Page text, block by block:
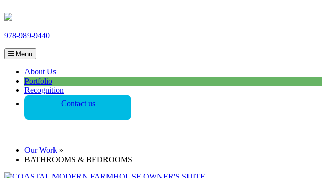
978-989-9440
Menu
About Us
Portfolio
Recognition
Contact us
Our Work »
BATHROOMS & BEDROOMS